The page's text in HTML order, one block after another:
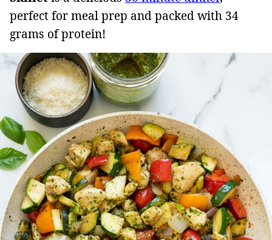
perfect for meal prep and packed with 34
grams of protein!